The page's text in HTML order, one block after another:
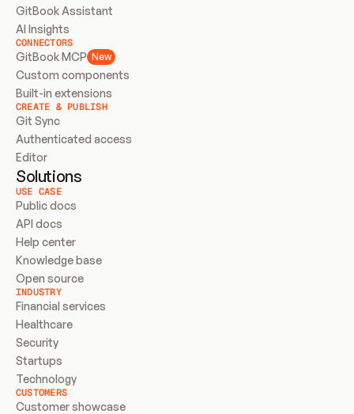
GitBook Assistant
AI Insights
CONNECTORS
GitBook MCP New
Custom components
Built-in extensions
CREATE & PUBLISH
Git Sync
Authenticated access
Editor
Solutions
USE CASE
Public docs
API docs
Help center
Knowledge base
Open source
INDUSTRY
Financial services
Healthcare
Security
Startups
Technology
CUSTOMERS
Customer showcase